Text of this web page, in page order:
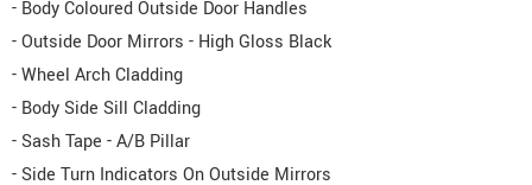
- Body Coloured Outside Door Handles
- Outside Door Mirrors - High Gloss Black
- Wheel Arch Cladding
- Body Side Sill Cladding
- Sash Tape - A/B Pillar
- Side Turn Indicators On Outside Mirrors